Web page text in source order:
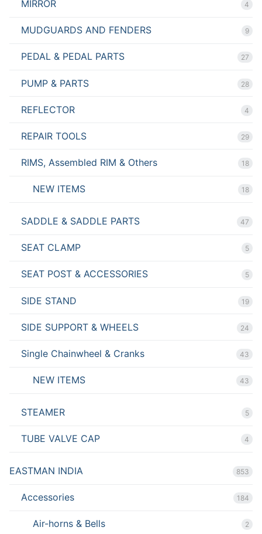
MIRROR 4
MUDGUARDS AND FENDERS 9
PEDAL & PEDAL PARTS 27
PUMP & PARTS 28
REFLECTOR 4
REPAIR TOOLS 29
RIMS, Assembled RIM & Others 18
NEW ITEMS 18
SADDLE & SADDLE PARTS 47
SEAT CLAMP 5
SEAT POST & ACCESSORIES 5
SIDE STAND 19
SIDE SUPPORT & WHEELS 24
Single Chainwheel & Cranks 43
NEW ITEMS 43
STEAMER 5
TUBE VALVE CAP 4
EASTMAN INDIA 853
Accessories 184
Air-horns & Bells 2